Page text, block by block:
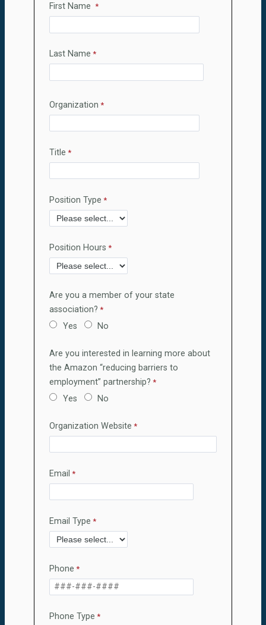
First Name
Last Name
Organization
Title
Position Type
Position Hours
Are you a member of your state
association?
Yes
No
Are you interested in learning more about
the Amazon “reducing barriers to
employment” partnership?
Yes
No
Organization Website
Email
Email Type
Phone
Phone Type